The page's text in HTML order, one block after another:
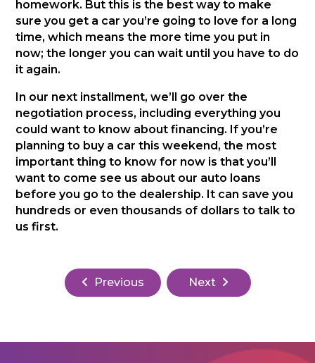
homework. But this is the best way to make
sure you get a car you’re going to love for a long
time, which means the more time you put in
now; the longer you can wait until you have to do
it again.
In our next installment, we’ll go over the
negotiation process, including everything you
could want to know about financing. If you’re
planning to buy a car this weekend, the most
important thing to know for now is that you’ll
want to come see us about our auto loans
before you go to the dealership. It can save you
hundreds or even thousands of dollars to talk to
us first.
Previous Next